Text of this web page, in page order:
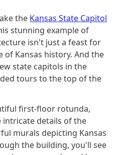
the Kansas State Capitol
stunning example of
isn't just a feast for
of Kansas history. And the
state capitols in the
tours to the top of the
first-floor rotunda,
intricate details of the
murals depicting Kansas
the building, you'll see